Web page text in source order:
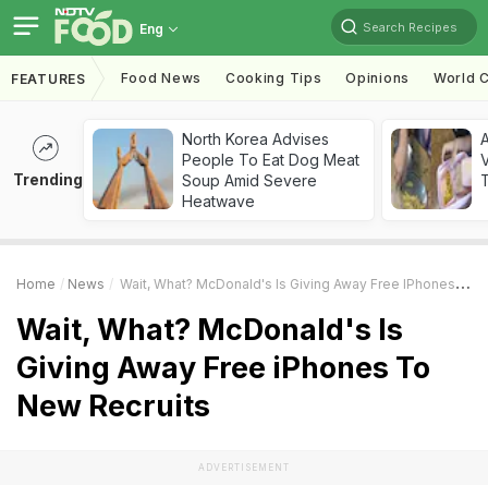
Eng Search Recipes
FEATURES Food News Cooking Tips Opinions World
Trending
North Korea Advises
People To Eat Dog Meat
Soup Amid Severe
Heatwave
Home News Wait, What? McDonald's Is Giving Away Free IPhones To New Recruits
Wait, What? McDonald's Is
Giving Away Free iPhones To
New Recruits
ADVERTISEMENT